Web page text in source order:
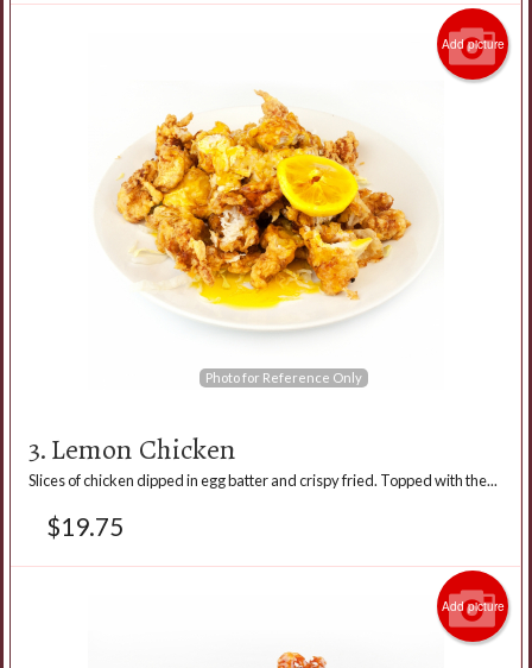
Add picture
Photo for Reference Only
3. Lemon Chicken
Slices of chicken dipped in egg batter and crispy fried. Topped with the...
$19.75
Add picture